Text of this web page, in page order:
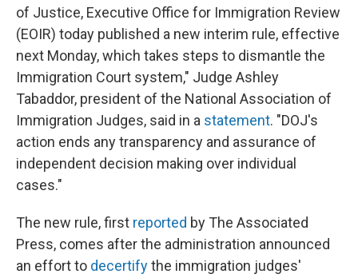
of Justice, Executive Office for Immigration Review
(EOIR) today published a new interim rule, effective
next Monday, which takes steps to dismantle the
Immigration Court system," Judge Ashley
Tabaddor, president of the National Association of
Immigration Judges, said in a statement. "DOJ's
action ends any transparency and assurance of
independent decision making over individual
cases."
The new rule, first reported by The Associated
Press, comes after the administration announced
an effort to decertifythe immigration judges'